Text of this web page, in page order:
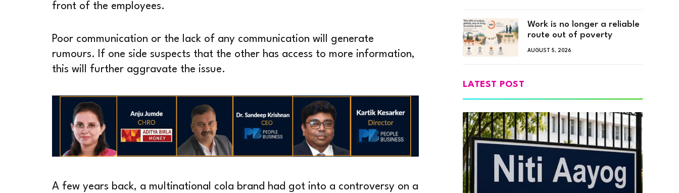
front of the employees.
Poor communication or the lack of any communication will generate
rumours. If one side suspects that the other has access to more information,
this will further aggravate the issue.
A few years back, a multinational cola brand had got into a controversy on a
Work is no longer a reliable
route out of poverty
AUGUST 5, 2026
LATEST POST